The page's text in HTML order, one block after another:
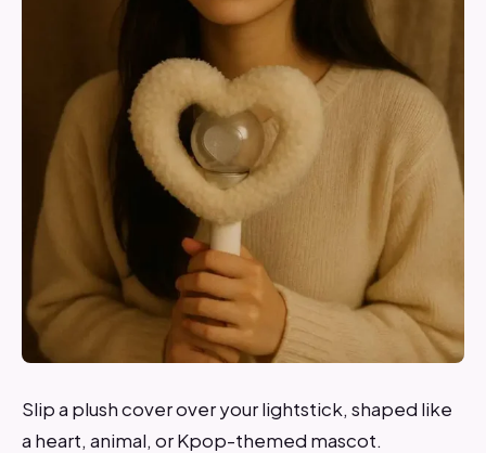
Slip a plush cover over your lightstick, shaped like
a heart, animal, or Kpop-themed mascot.